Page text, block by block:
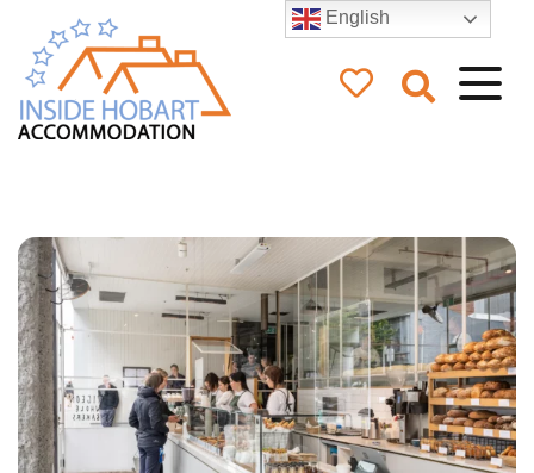
English